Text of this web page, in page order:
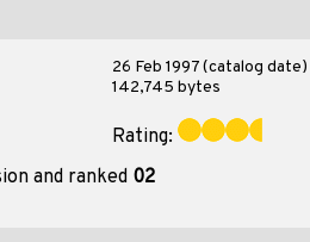
26 Feb 1997 (catalog date)
142,745 bytes
Rating:
and ranked 02